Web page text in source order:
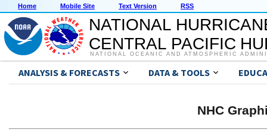
Home Mobile Site Text Version RSS
NATIONAL
CENTRAL PACIFIC
NATIONAL OCEANIC AND ATMOSPHERIC
ANALYSIS & FORECASTS DATA & TOOLS
NHC